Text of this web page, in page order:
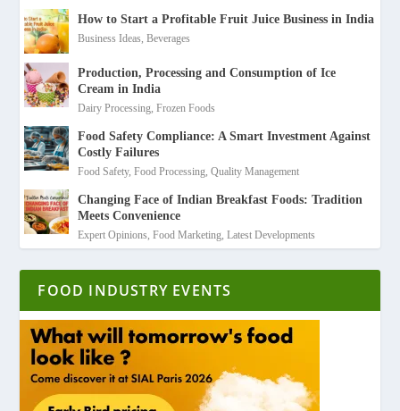
How to Start a Profitable Fruit Juice Business in India
Business Ideas,Beverages
Production, Processing and Consumption of Ice
Cream in India
Dairy Processing,Frozen Foods
Food Safety Compliance: A Smart Investment Against
Costly Failures
Food Safety,Food Processing,Quality Management
Changing Face of Indian Breakfast Foods: Tradition
Meets Convenience
Expert Opinions,Food Marketing,Latest Developments
FOOD INDUSTRY EVENTS